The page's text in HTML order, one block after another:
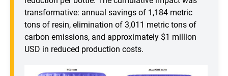
transformative: annual savings of 1,184 metric
tons of resin, elimination of 3,011 metric tons of
carbon emissions, and approximately $1 million
USD in reduced production costs.